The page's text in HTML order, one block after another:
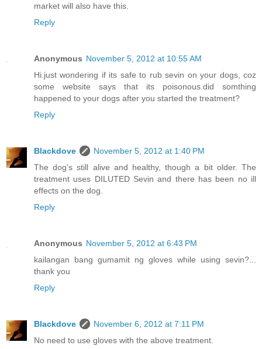
market will also have this.
Reply
Anonymous November 5, 2012 at 10:55 AM
Hi.just wondering if its safe to rub sevin on your dogs, coz
some website says that its poisonous.did somthing
happened to your dogs after you started the treatment?
Reply
Blackdove
November 5, 2012 at 1:40 PM
The dog's still alive and healthy, though a bit older. The
treatment uses DILUTED Sevin and there has been no ill
effects on the dog.
Reply
Anonymous November 5, 2012 at 6:43 PM
kailangan bang gumamit ng gloves while using sevin?...
thank you
Reply
Blackdove
November 6, 2012 at 7:11 PM
No need to use gloves with the above treatment.